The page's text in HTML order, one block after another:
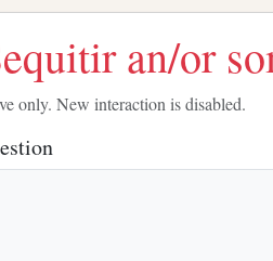
an/or
only. New interaction is disabled.